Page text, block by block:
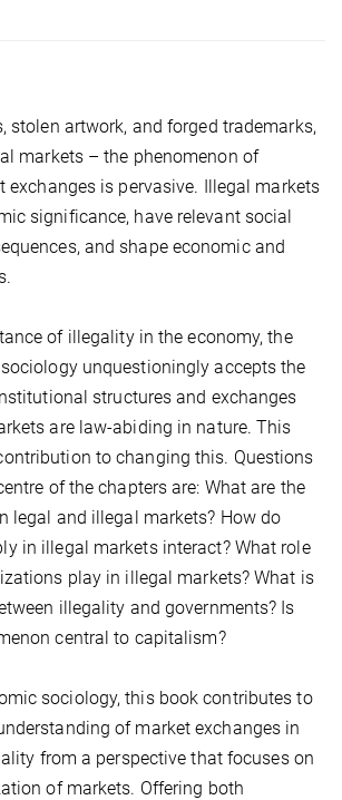
stolen artwork, and forged trademarks,
markets – the phenomenon of
exchanges is pervasive. Illegal markets
significance, have relevant social
and shape economic and
of illegality in the economy, the
unquestioningly accepts the
structures and exchanges
are law-abiding in nature. This
to changing this. Questions
of the chapters are: What are the
legal and illegal markets? How do
in illegal markets interact? What role
play in illegal markets? What is
illegality and governments? Is
central to capitalism?
sociology, this book contributes to
of market exchanges in
from a perspective that focuses on
of markets. Offering both